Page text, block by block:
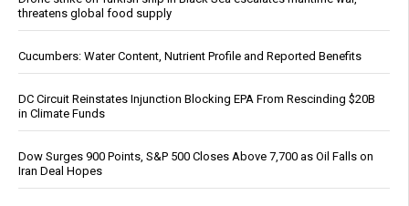
threatens global food supply
Cucumbers: Water Content, Nutrient Profile and Reported Benefits
DC Circuit Reinstates Injunction Blocking EPA From Rescinding $20B
in Climate Funds
Dow Surges 900 Points, S&P 500 Closes Above 7,700 as Oil Falls on
Iran Deal Hopes